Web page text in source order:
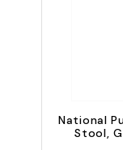
National
Stool,